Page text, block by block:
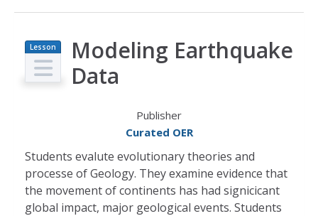
Lesson
Plan
Modeling Earthquake
Data
Publisher
Curated OER
Students evalute evolutionary theories and
processe of Geology. They examine evidence that
the movement of continents has had signicicant
global impact, major geological events. Students